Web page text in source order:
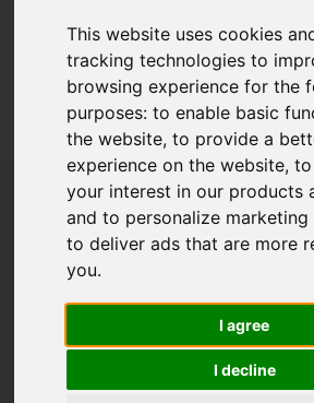
This website uses cookies
tracking technologies to
browsing experience for the
purposes:to enable basic
the website,to provide a
experience on the website,to
your interest in our products
and to personalize
to deliver ads that are more
you.
I agree
I decline
Sorry, no records were found.
Popular